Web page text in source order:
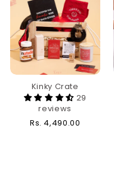
Kinky Crate
29
reviews
Rs. 4,490.00